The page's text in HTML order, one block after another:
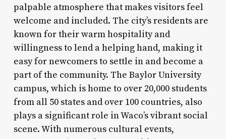
palpable atmosphere that makes visitors feel
welcome and included. The city’s residents are
known for their warm hospitality and
willingness to lend a helping hand, making it
easy for newcomers to settle in and become a
part of the community. The Baylor University
campus, which is home to over 20,000 students
from all 50 states and over 100 countries, also
plays a significant role in Waco’s vibrant social
scene. With numerous cultural events,